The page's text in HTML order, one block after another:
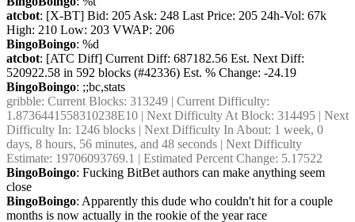
atcbot: [X-BT] Bid: 205 Ask: 248 Last Price: 205 24h-Vol: 67k
High: 210 Low: 203 VWAP: 206
BingoBoingo: %d
atcbot: [ATC Diff] Current Diff: 687182.56 Est. Next Diff:
520922.58 in 592 blocks (#42336) Est. % Change: -24.19
BingoBoingo: ;;bc,stats
gribble: Current Blocks: 313249 | Current Difficulty:
1.8736441558310238E10 | Next Difficulty At Block: 314495 | Next
Difficulty In: 1246 blocks | Next Difficulty In About: 1 week, 0
days, 8 hours, 56 minutes, and 48 seconds | Next Difficulty
Estimate: 19706093769.1 | Estimated Percent Change: 5.17522
BingoBoingo: Fucking BitBet authors can make anything seem
close
BingoBoingo: Apparently this dude who couldn't hit for a couple